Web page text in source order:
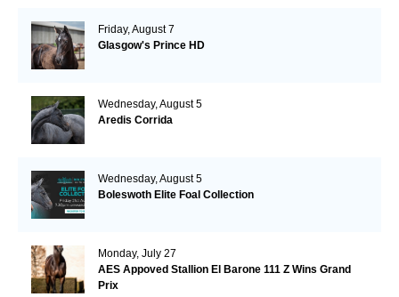
Friday, August 7
Glasgow's Prince HD
Wednesday, August 5
Aredis Corrida
Wednesday, August 5
Boleswoth Elite Foal Collection
Monday, July 27
AES Appoved Stallion El Barone 111 Z Wins Grand
Prix